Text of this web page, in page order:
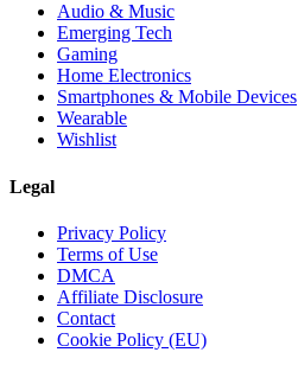
Audio & Music
Emerging Tech
Gaming
Home Electronics
Smartphones & Mobile Devices
Wearable
Wishlist
Legal
Privacy Policy
Terms of Use
DMCA
Affiliate Disclosure
Contact
Cookie Policy (EU)